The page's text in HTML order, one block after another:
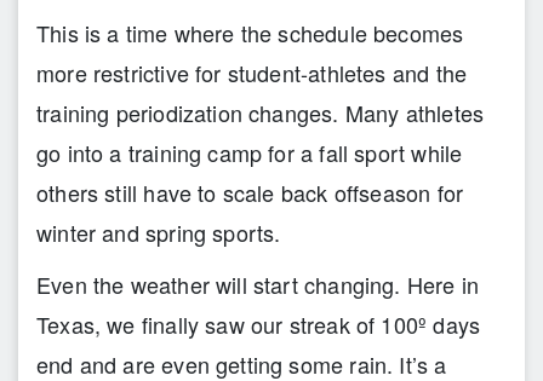
This is a time where the schedule becomes
more restrictive for student-athletes and the
training periodization changes. Many athletes
go into a training camp for a fall sport while
others still have to scale back offseason for
winter and spring sports.
Even the weather will start changing. Here in
Texas, we finally saw our streak of 100º days
end and are even getting some rain. It’s a